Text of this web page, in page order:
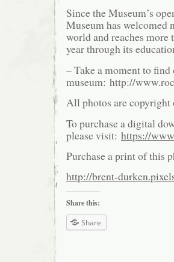
Since the Museum’s
Museum has
world and reaches more
year through its
– Take a moment to
museum: http://
All photos are
To purchase a digital
please visit: https://
Purchase a print of this
http://brent-
Share this:
Share